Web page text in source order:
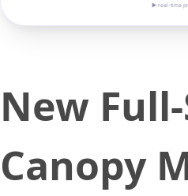
▶ real-time
New
Canopy